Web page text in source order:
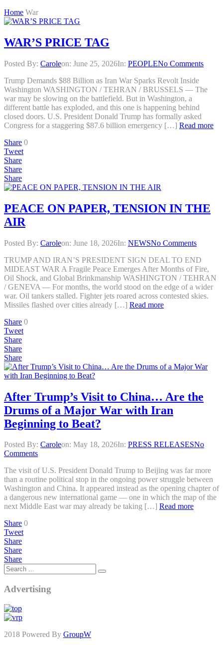
Home War
WAR’S PRICE TAG
Posted By: Caroleon: June 25, 2026In: PEOPLENo Comments
Trump Demands $88 Billion as Iran War Sparks Revolt Inside
Washington WASHINGTON / TEHRAN / BRUSSELS — The
war may be slowing on the battlefield. But in Washington, a
different battle has exploded, and this one is happening behind
closed doors. U.S. President Donald Trump has formally asked
Congress for a staggering $87.6 billion emergency […] Read more
Share 0
Tweet
Share
Share
Share
PEACE ON PAPER, TENSION IN THE
AIR
Posted By: Caroleon: June 18, 2026In: NEWSNo Comments
TRUMP AND IRAN’S PRESIDENT SIGN DEAL TO END
MIDEAST WAR A Fragile Peace Emerges After Months of Fire,
Oil Shock, and Global Brinkmanship WASHINGTON / TEHRAN
/ GENEVA — For months, the world stood on the edge of a wider
war. Oil tankers stalled. Fighter jets roared across contested skies.
Missiles flashed over cities already […] Read more
Share 0
Tweet
Share
Share
Share
After Trump’s Visit to China… Are the
Drums of a Major War with Iran
Beginning to Beat?
Posted By: Caroleon: May 18, 2026In: PRESS RELEASESNo
Comments
The visit of U.S. President Donald Trump to Beijing was far more
than a routine political stop in the ongoing power struggle between
Washington and China. It appeared instead as the opening chapter of
a dangerous new international game — one in which the map of the
next Middle East war may already be taking […] Read more
Share 0
Tweet
Share
Share
Share
Advertising
2018 Powered By GroupW